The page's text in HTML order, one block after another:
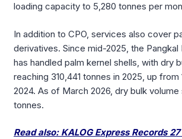
loading capacity to 5,280 tonnes per
In addition to CPO, services also cover
derivatives. Since mid-2025, the Pangkal
has handled palm kernel shells, with dry
reaching 310,441 tonnes in 2025, up from
2024. As of March 2026, dry bulk volume
tonnes.
Read also: KALOG Express Records